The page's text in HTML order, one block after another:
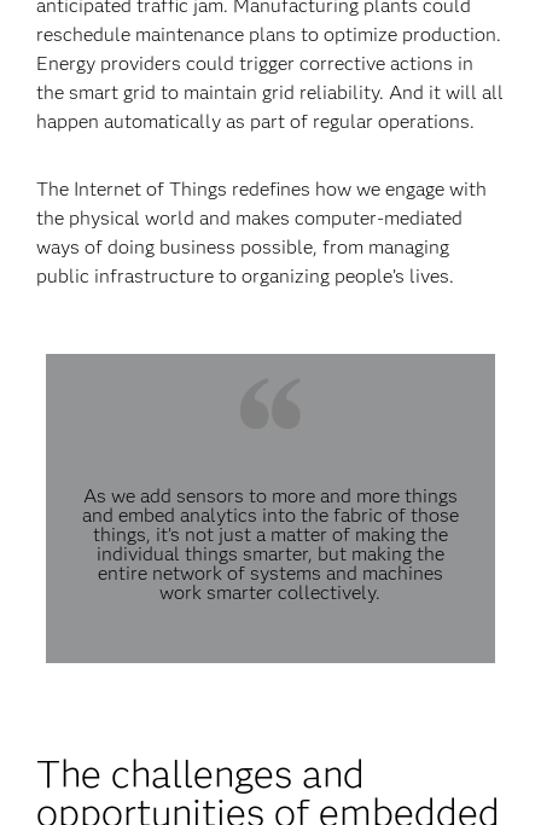
anticipated traffic jam. Manufacturing plants could
reschedule maintenance plans to optimize production.
Energy providers could trigger corrective actions in
the smart grid to maintain grid reliability. And it will all
happen automatically as part of regular operations.
The Internet of Things redefines how we engage with
the physical world and makes computer-mediated
ways of doing business possible, from managing
public infrastructure to organizing people’s lives.
As we add sensors to more and more things
and embed analytics into the fabric of those
things, it’s not just a matter of making the
individual things smarter, but making the
entire network of systems and machines
work smarter collectively.
The challenges and
opportunities of embedded